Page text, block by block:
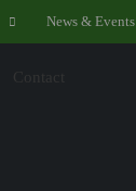
News & Events
Contact